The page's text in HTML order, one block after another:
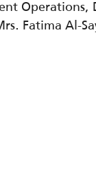
Operations,
Fatima Al-